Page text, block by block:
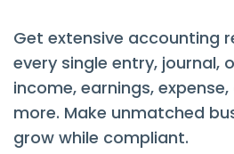
Get extensive accounting
every single entry, journal,
income, earnings,
more. Make unmatched
grow while compliant.